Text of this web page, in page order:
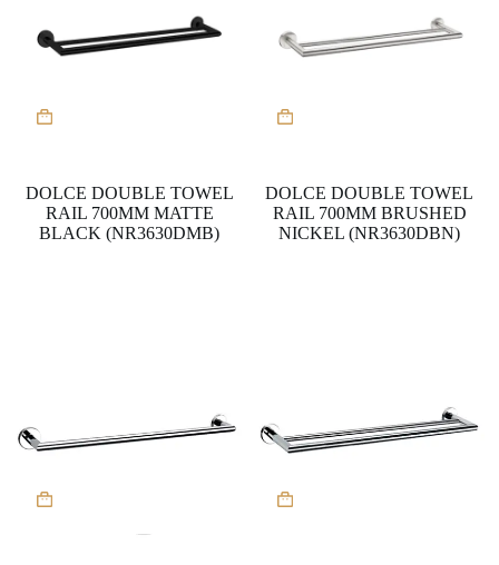
DOLCE DOUBLE TOWEL
RAIL 700MM MATTE
BLACK (NR3630DMB)
DOLCE DOUBLE TOWEL
RAIL 700MM BRUSHED
NICKEL (NR3630DBN)